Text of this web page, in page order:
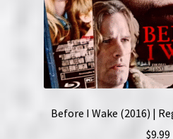
Before I Wake (2016) |
$9.99